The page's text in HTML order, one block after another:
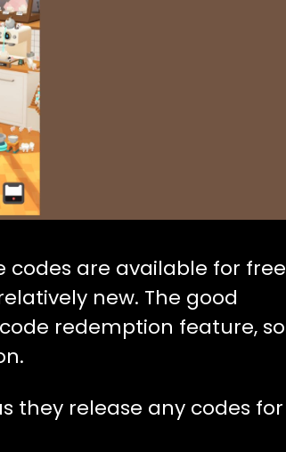
codes are available for free
new. The good
redemption feature, so
they release any codes for